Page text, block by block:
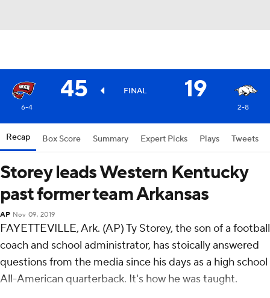
45 FINAL 19
6-4 2-8
Recap Box Score Summary Expert Picks Plays Tweets
Storey leads Western Kentucky
past former team Arkansas
AP Nov 09, 2019
FAYETTEVILLE, Ark. (AP) Ty Storey, the son of a football
coach and school administrator, has stoically answered
questions from the media since his days as a high school
All-American quarterback. It's how he was taught.